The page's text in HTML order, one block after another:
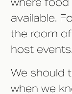
where food
available.
the room
host events.
We should
when we